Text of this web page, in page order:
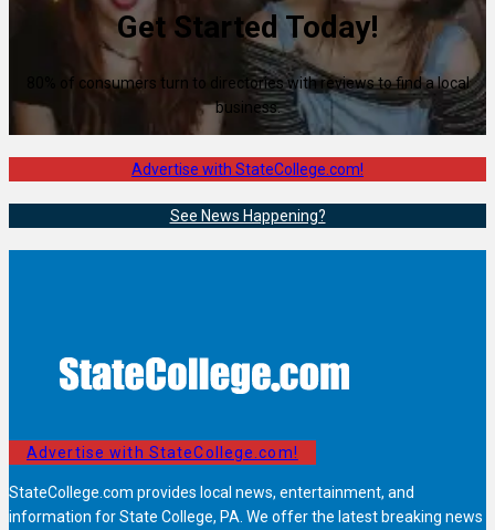
Get Started Today!
80% of consumers turn to directories with reviews to find a local
business.
Advertise with StateCollege.com!
See News Happening?
Advertise with StateCollege.com!
StateCollege.com provides local news, entertainment, and
information for State College, PA. We offer the latest breaking news